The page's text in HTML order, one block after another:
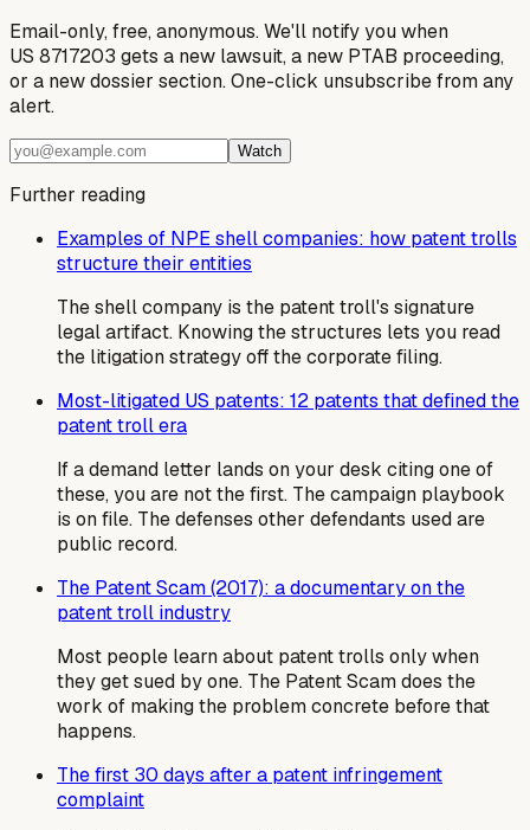
Email-only, free, anonymous. We'll notify you when
US 8717203 gets a new lawsuit, a new PTAB proceeding,
or a new dossier section. One-click unsubscribe from any
alert.
Watch
Further reading
Examples of NPE shell companies: how patent trolls
structure their entities
The shell company is the patent troll's signature
legal artifact. Knowing the structures lets you read
the litigation strategy off the corporate filing.
Most-litigated US patents: 12 patents that defined the
patent troll era
If a demand letter lands on your desk citing one of
these, you are not the first. The campaign playbook
is on file. The defenses other defendants used are
public record.
The Patent Scam (2017): a documentary on the
patent troll industry
Most people learn about patent trolls only when
they get sued by one. The Patent Scam does the
work of making the problem concrete before that
happens.
The first 30 days after a patent infringement
complaint